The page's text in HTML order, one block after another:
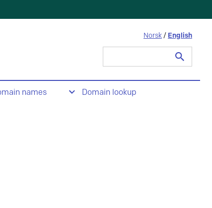
Norsk / English
names Domain lookup